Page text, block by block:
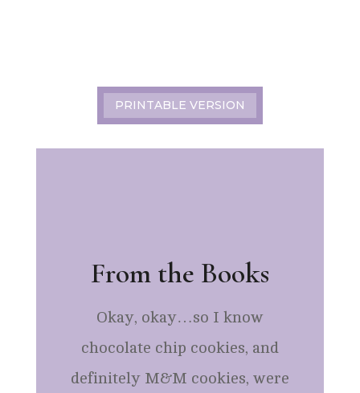
PRINTABLE VERSION
From the Books
Okay, okay…so I know
chocolate chip cookies, and
definitely M&M cookies, were